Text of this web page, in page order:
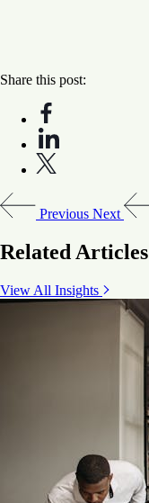
Share this post:
Previous Next
Related Articles
View All Insights